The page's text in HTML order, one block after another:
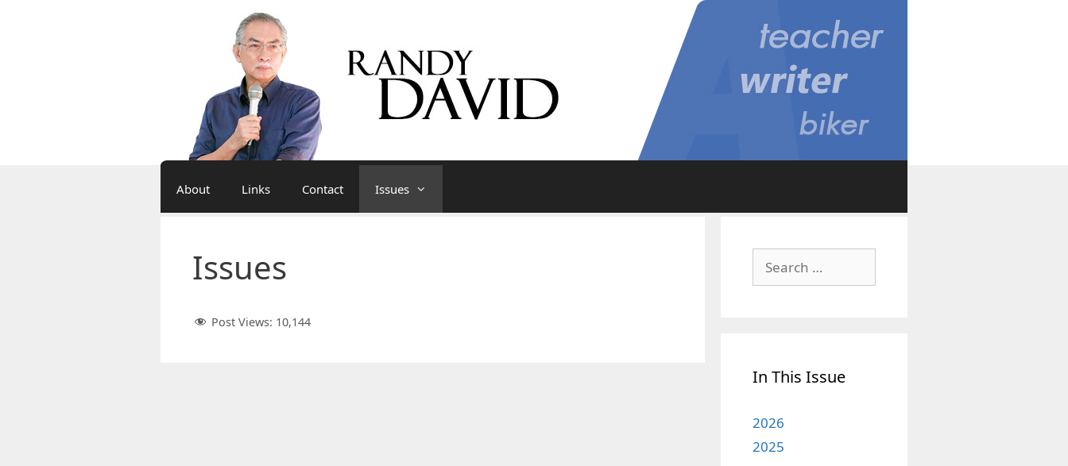
About Links Contact Issues
Issues
Post Views: 10,144
for:
In This Issue
2026
2025